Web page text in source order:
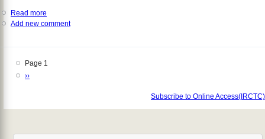
Read more
How
unused
for
Add new comment
Pagination
Page 1
Next
››
Subscribe to Online Access(IRCTC)